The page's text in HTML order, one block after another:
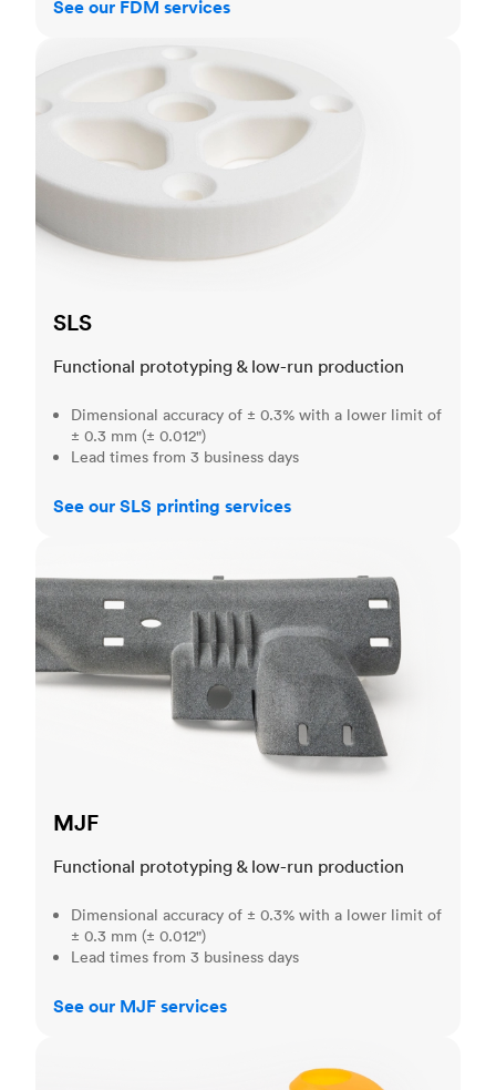
See our FDM services
SLS
Functional prototyping & low-run production
Dimensional accuracy of ± 0.3% with a lower limit of
± 0.3 mm (± 0.012")
Lead times from 3 business days
See our SLS printing services
MJF
Functional prototyping & low-run production
Dimensional accuracy of ± 0.3% with a lower limit of
± 0.3 mm (± 0.012")
Lead times from 3 business days
See our MJF services